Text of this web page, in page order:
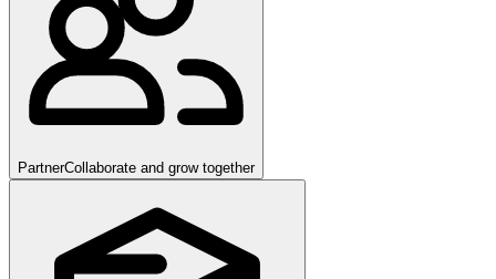
PartnerCollaborate and grow together